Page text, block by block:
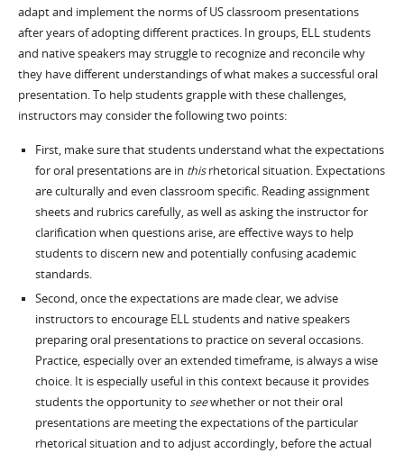
adapt and implement the norms of US classroom presentations
after years of adopting different practices. In groups, ELL students
and native speakers may struggle to recognize and reconcile why
they have different understandings of what makes a successful oral
presentation. To help students grapple with these challenges,
instructors may consider the following two points:
First, make sure that students understand what the expectations
for oral presentations are in thisrhetorical situation. Expectations
are culturally and even classroom specific. Reading assignment
sheets and rubrics carefully, as well as asking the instructor for
clarification when questions arise, are effective ways to help
students to discern new and potentially confusing academic
standards.
Second, once the expectations are made clear, we advise
instructors to encourage ELL students and native speakers
preparing oral presentations to practice on several occasions.
Practice, especially over an extended timeframe, is always a wise
choice. It is especially useful in this context because it provides
students the opportunity to seewhether or not their oral
presentations are meeting the expectations of the particular
rhetorical situation and to adjust accordingly, before the actual